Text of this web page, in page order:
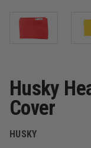
Husky
Cover
HUSKY